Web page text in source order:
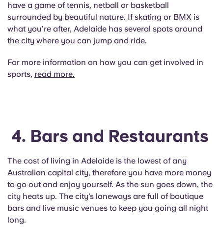
have a game of tennis, netball or basketball
surrounded by beautiful nature. If skating or BMX is
what you’re after, Adelaide has several spots around
the city where you can jump and ride.
For more information on how you can get involved in
sports, read more.
4. Bars and Restaurants
The cost of living in Adelaide is the lowest of any
Australian capital city, therefore you have more money
to go out and enjoy yourself. As the sun goes down, the
city heats up. The city’s laneways are full of boutique
bars and live music venues to keep you going all night
long.